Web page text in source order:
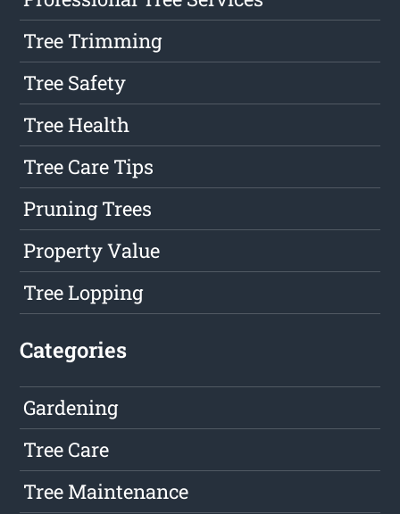
Tree Trimming
Tree Safety
Tree Health
Tree Care Tips
Pruning Trees
Property Value
Tree Lopping
Categories
Gardening
Tree Care
Tree Maintenance